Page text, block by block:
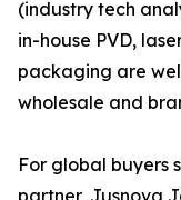
(industry tech
in-house PVD,
packaging are
wholesale and
For global buyers